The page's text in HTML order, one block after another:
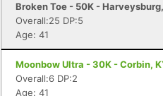
Broken Toe - 50K -
Overall:25 DP:5
Age: 41
Moonbow Ultra - 30K - Corbin,
Overall:6 DP:2
Age: 41